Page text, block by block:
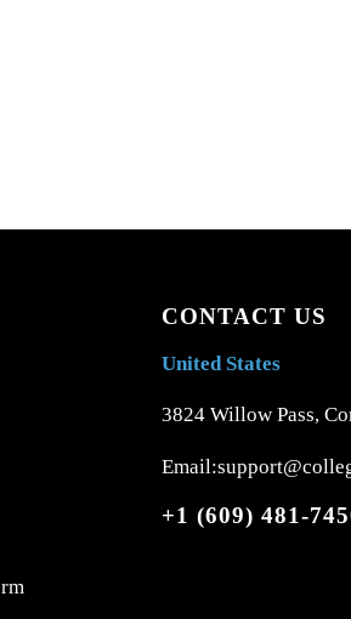
CONTACT US
United States
3824 Willow Pass,
+1 (609) 481-